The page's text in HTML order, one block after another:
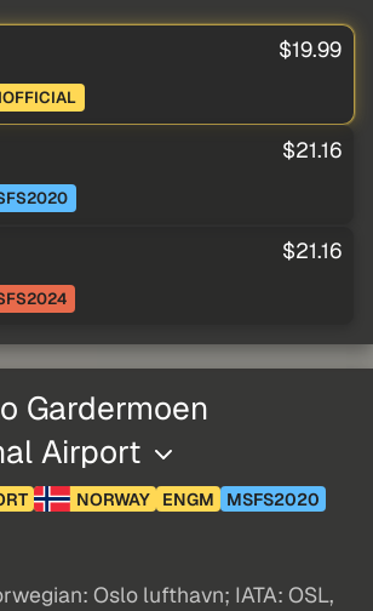
$19.99
$21.16
$21.16
Gardermoen
Airport
NORWAY ENGM MSFS2020
Oslo lufthavn; IATA: OSL,